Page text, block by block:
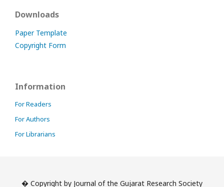
Downloads
Paper Template
Copyright Form
Information
For Readers
For Authors
For Librarians
� Copyright by Journal of the Gujarat Research Society